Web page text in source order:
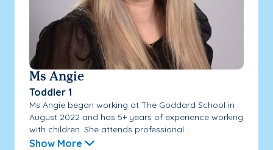
Ms Angie
Toddler 1
Ms Angie began working at The Goddard School in
August 2022 and has 5+ years of experience working
with children. She attends professional...
Show More